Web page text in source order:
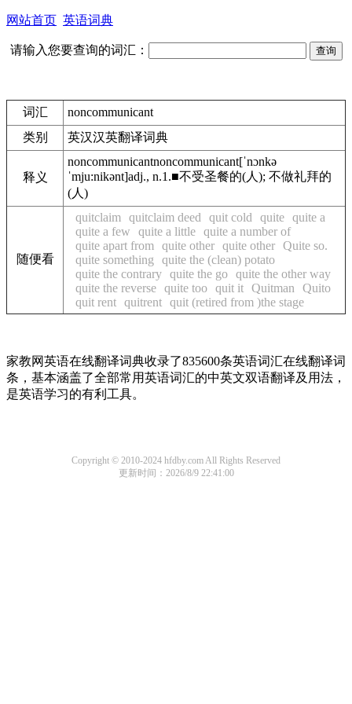
网站首页 英语词典
请输入您要查询的词汇：
词汇
noncommunicant
类别
英汉汉英翻译词典
释义
noncommunicantnoncommunicant[ˈnɔnkə
ˈmju:nikənt]adj., n.1.■不受圣餐的(人); 不做礼拜的
(人)
随便看
quitclaim quitclaim deed quit cold quite quite a
quite a few
quite a little quite a number of
quite apart from
quite other quite other Quite so.
quite something
quite the (clean) potato
quite the contrary quite the go quite the other way
quite the reverse quite too quit it Quitman
Quito
quit rent quitrent quit (retired from )the stage
家教网英语在线翻译词典收录了835600条英语词汇在线翻译词
条，基本涵盖了全部常用英语词汇的中英文双语翻译及用法，
是英语学习的有利工具。
Copyright © 2010-2024 hfdby.com All Rights Reserved
更新时间：2026/8/9 22:41:00